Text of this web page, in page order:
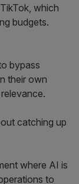
which
budgets.
bypass
their own
catching up
where AI is
to